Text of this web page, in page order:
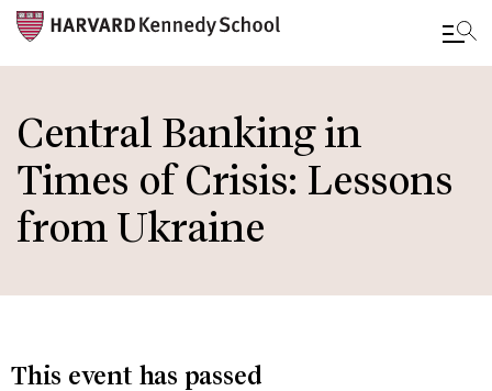
main
content
Central Banking in
Times of Crisis: Lessons
from Ukraine
This event has passed